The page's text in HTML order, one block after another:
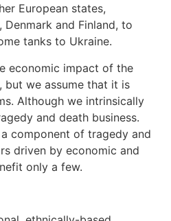
European states,
Denmark and Finland, to
tanks to Ukraine.
economic impact of the
but we assume that it is
Although we intrinsically
and death business.
component of tragedy and
driven by economic and
only a few.